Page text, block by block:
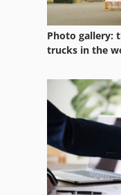
Photo gallery:
trucks in the